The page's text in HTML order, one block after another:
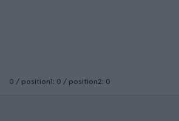
0 / position1: 0 / position2: 0